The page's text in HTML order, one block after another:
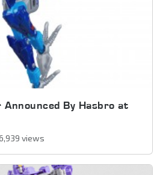
By Hasbro at
views